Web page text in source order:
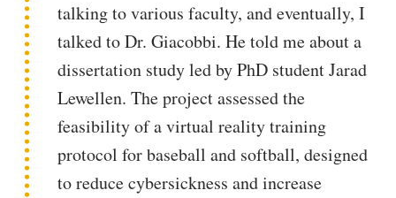
talking to various faculty, and eventually, I
talked to Dr. Giacobbi. He told me about a
dissertation study led by PhD student Jarad
Lewellen. The project assessed the
feasibility of a virtual reality training
protocol for baseball and softball, designed
to reduce cybersickness and increase